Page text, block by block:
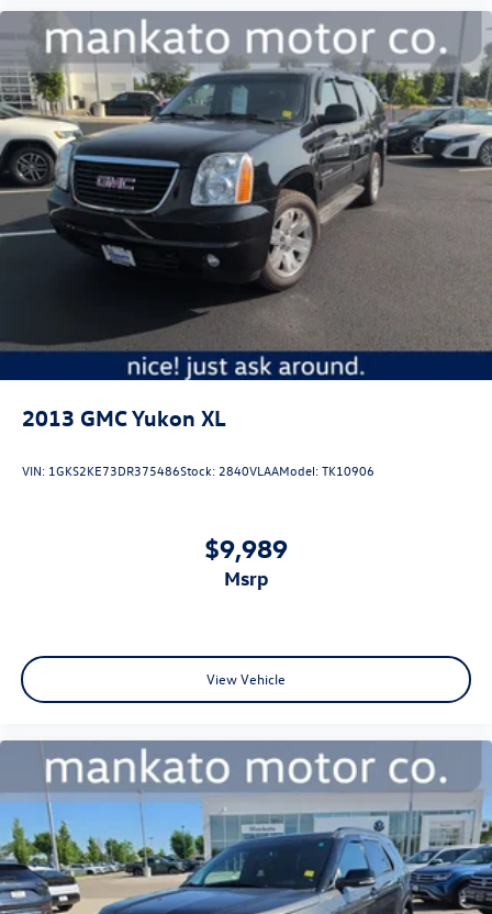
2013 GMC Yukon XL
VIN: 1GKS2KE73DR375486Stock:2840VLAAModel:TK10906
$9,989
msrp
View Vehicle